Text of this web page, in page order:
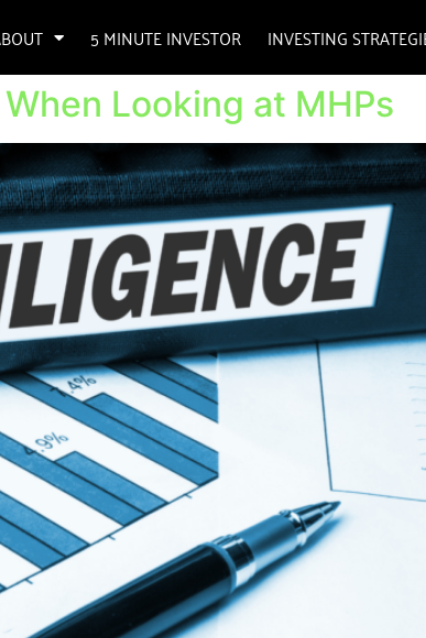
5 MINUTE INVESTOR INVESTING
Looking at MHPs